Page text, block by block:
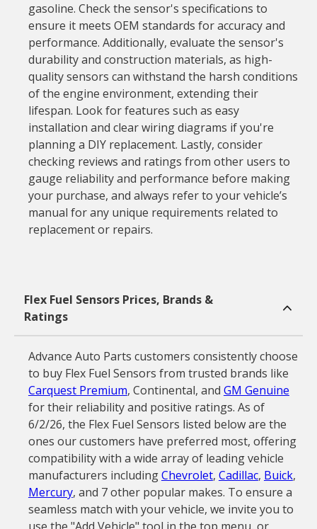
gasoline. Check the sensor's specifications to
ensure it meets OEM standards for accuracy and
performance. Additionally, evaluate the sensor's
durability and construction materials, as high-
quality sensors can withstand the harsh conditions
of the engine environment, extending their
lifespan. Look for features such as easy
installation and clear wiring diagrams if you're
planning a DIY replacement. Lastly, consider
checking reviews and ratings from other users to
gauge reliability and performance before making
your purchase, and always refer to your vehicle’s
manual for any unique requirements related to
replacement or repairs.
Flex Fuel Sensors Prices, Brands &
Ratings
Advance Auto Parts customers consistently choose
to buy Flex Fuel Sensors from trusted brands like
Carquest Premium, Continental, and GM Genuine
for their reliability and positive ratings. As of
6/2/26, the Flex Fuel Sensors listed below are the
ones our customers have preferred most, offering
compatibility with a wide array of leading vehicle
manufacturers includingChevrolet, Cadillac, Buick,
Mercury, and 7 other popular makes. To ensure a
seamless match with your vehicle, we invite you to